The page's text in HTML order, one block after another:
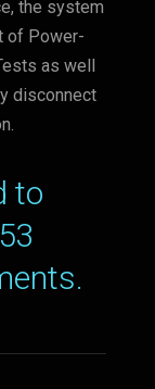
the system
of Power-
as well
disconnect
to